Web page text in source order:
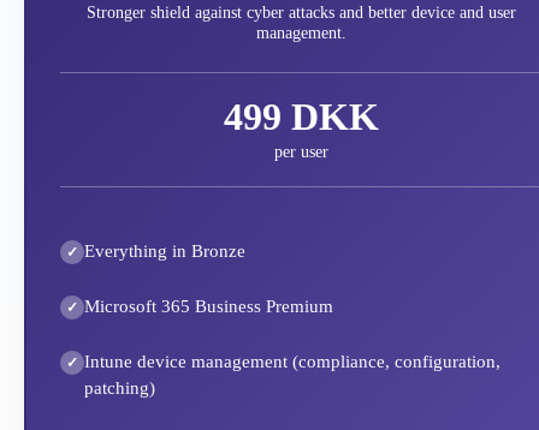
Stronger shield against cyber attacks and better device and user
management.
499 DKK
per user
Everything in Bronze
Microsoft 365 Business Premium
Intune device management (compliance, configuration,
patching)